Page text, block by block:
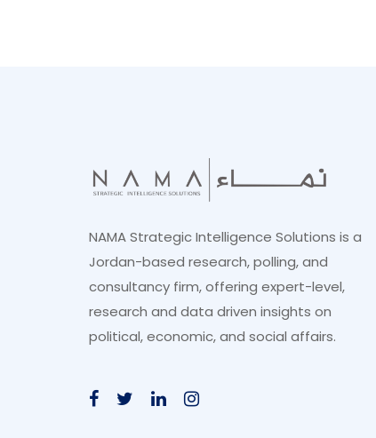
NAMA Strategic Intelligence Solutions is a
Jordan-based research, polling, and
consultancy firm, offering expert-level,
research and data driven insights on
political, economic, and social affairs.